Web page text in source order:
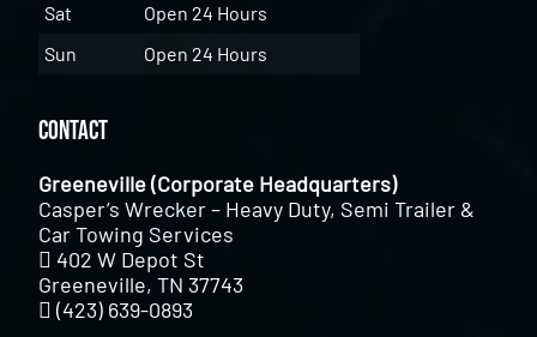
Sat
Open 24 Hours
Sun
Open 24 Hours
Contact
Greeneville (Corporate Headquarters)
Casper’s Wrecker – Heavy Duty, Semi Trailer &
Car Towing Services
402 W Depot St
Greeneville, TN 37743
(423) 639-0893